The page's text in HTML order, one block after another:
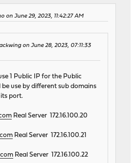
on June 29, 2023, 11:42:27 AM
on June 28, 2023, 07:11:33
1 Public IP for the Public
use by different sub domains
port.
Real Server 172.16.100.20
Real Server 172.16.100.21
Real Server 172.16.100.22